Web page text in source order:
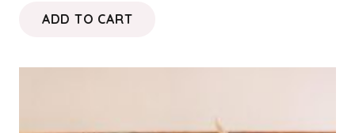
was:
is:
ADD TO CART